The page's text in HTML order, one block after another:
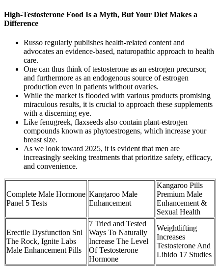
High-Testosterone Food Is a Myth, But Your Diet Makes a
Difference
Russo regularly publishes health-related content and
advocates an evidence-based, naturopathic approach to health
care.
One can thus think of testosterone as an estrogen precursor,
and furthermore as an endogenous source of estrogen
production even in patients without ovaries.
While the market is flooded with various products promising
miraculous results, it is crucial to approach these supplements
with a discerning eye.
Like fenugreek, flaxseeds also contain plant-estrogen
compounds known as phytoestrogens, which increase your
breast size.
As we look toward 2025, it is evident that men are
increasingly seeking treatments that prioritize safety, efficacy,
and convenience.
Complete Male Hormone
Panel 5 Tests
Kangaroo Male
Enhancement
Kangaroo Pills
Premium Male
Enhancement &
Sexual Health
Erectile Dysfunction Snl
The Rock, Ignite Labs
Male Enhancement Pills
7 Tried and Tested
Ways To Naturally
Increase The Level
Of Testosterone
Hormone
Weightlifting
Increases
Testosterone And
Libido 17 Studies